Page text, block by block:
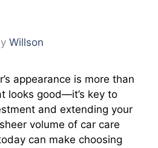
Willson
appearance is more than
looks good—it’s key to
and extending your
volume of car care
can make choosing